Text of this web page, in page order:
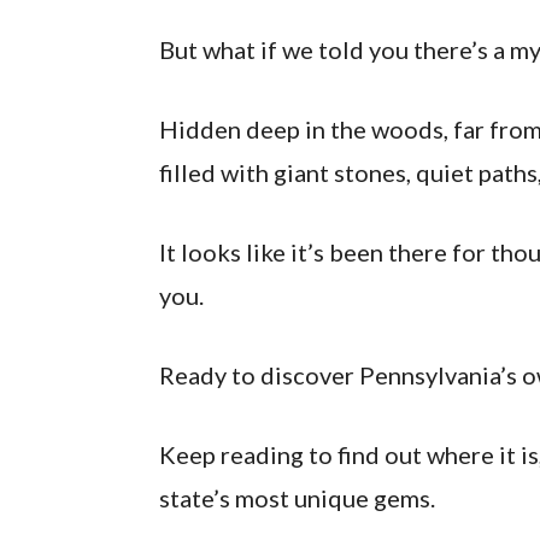
But what if we told you there’s a
Hidden deep in the woods, far
filled with giant stones, quiet
It looks like it’s been there for
you.
Ready to discover Pennsylvania’s
Keep reading to find out where it
state’s most unique gems.